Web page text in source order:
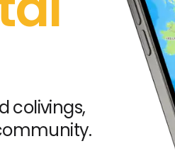
colivings,